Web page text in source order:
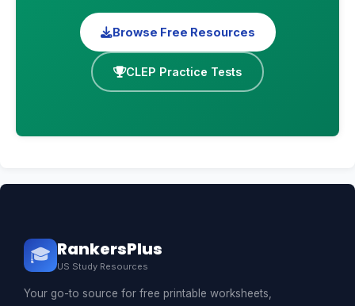
Browse Free Resources
CLEP Practice Tests
🎓 RankersPlus
US Study Resources
Your go-to source for free printable worksheets,